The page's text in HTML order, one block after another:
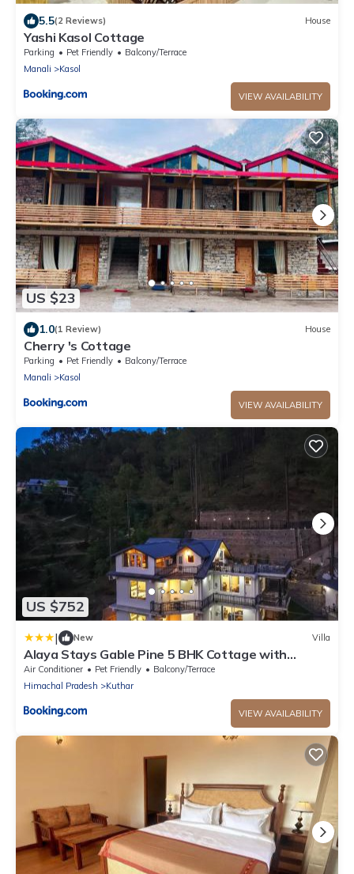
5.5(2 Reviews) House
Yashi Kasol Cottage
Parking Pet Friendly
Balcony/Terrace
Manali
Kasol
VIEW AVAILABILITY
US $23
1.0(1 Review) House
Cherry 's Cottage
Parking Pet Friendly
Balcony/Terrace
Manali
Kasol
VIEW AVAILABILITY
US $752
| New Villa
Alaya Stays Gable Pine 5 BHK Cottage with
Plunge Pool amid Mountains
Air Conditioner Pet Friendly
Balcony/Terrace
Himachal Pradesh
Kuthar
VIEW AVAILABILITY